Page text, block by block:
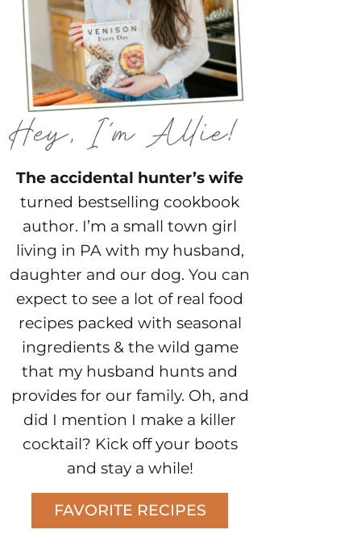
The accidental hunter’s wife
turned bestselling cookbook
author. I’m a small town girl
living in PA with my husband,
daughter and our dog. You can
expect to see a lot of real food
recipes packed with seasonal
ingredients & the wild game
that my husband hunts and
provides for our family. Oh, and
did I mention I make a killer
cocktail? Kick off your boots
and stay a while!
FAVORITE RECIPES